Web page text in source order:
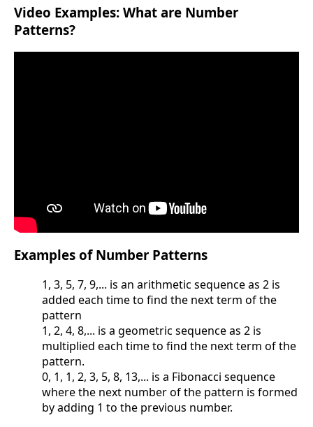
Video Examples: What are Number
Patterns?
Examples of Number Patterns
1, 3, 5, 7, 9,... is an arithmetic sequence as 2 is
added each time to find the next term of the
pattern
1, 2, 4, 8,... is a geometric sequence as 2 is
multiplied each time to find the next term of the
pattern.
0, 1, 1, 2, 3, 5, 8, 13,... is a Fibonacci sequence
where the next number of the pattern is formed
by adding 1 to the previous number.